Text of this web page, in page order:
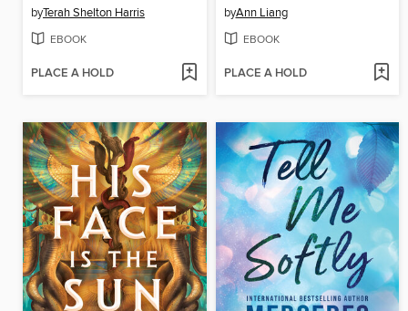
byTerah Shelton Harris
EBOOK
PLACE A HOLD
byAnn Liang
EBOOK
PLACE A HOLD